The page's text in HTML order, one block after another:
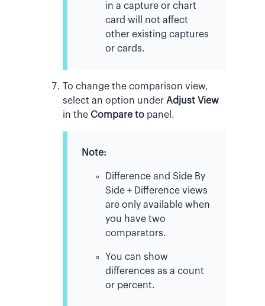
in a capture or chart
card will not affect
other existing captures
or cards.
To change the comparison view,
select an option under Adjust View
in the Compare to panel.
Note:
Difference and Side By
Side + Difference views
are only available when
you have two
comparators.
You can show
differences as a count
or percent.